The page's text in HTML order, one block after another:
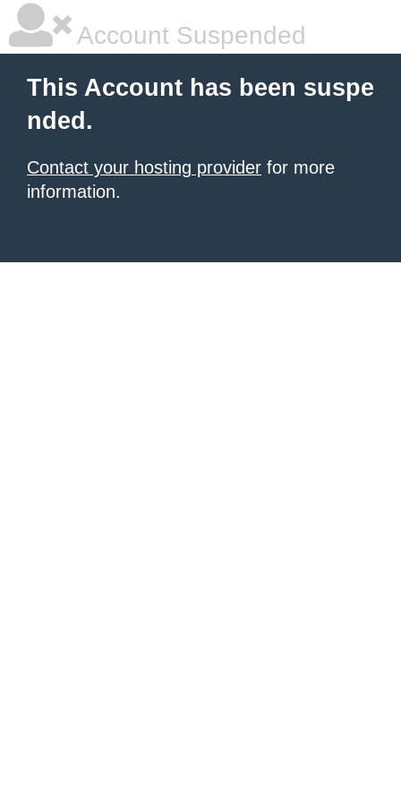
Account Suspended
This Account has been suspe
nded.
Contact your hosting provider for more
information.